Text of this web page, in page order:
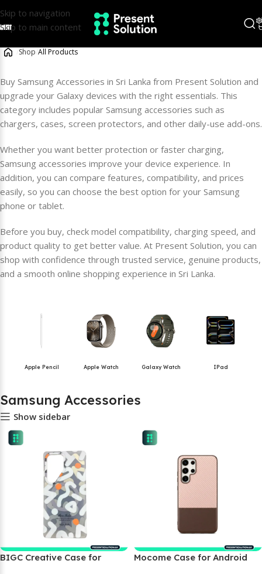
Skip to navigation
Skip to main content
Shop All Products
Buy Samsung Accessories in Sri Lanka from Present Solution and
upgrade your Galaxy devices with the right essentials. This
category includes popular Samsung accessories such as
chargers, cases, screen protectors, and other daily-use add-ons.
Whether you want better protection or faster charging,
Samsung accessories improve your device experience. In
addition, you can compare features, compatibility, and prices
easily, so you can choose the best option for your Samsung
phone or tablet.
Before you buy, check model compatibility, charging speed, and
product quality to get better value. At Present Solution, you can
shop with confidence through trusted service, genuine products,
and a smooth online shopping experience in Sri Lanka.
Apple Pencil Apple Watch Galaxy Watch IPad
Samsung Accessories
Show sidebar
BIGC Creative Case for
Mocome Case for Android